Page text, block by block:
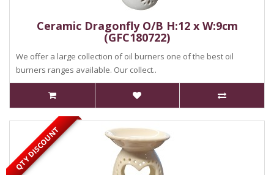
Ceramic Dragonfly O/B H:12 x W:9cm
(GFC180722)
We offer a large collection of oil burners one of the best oil
burners ranges available. Our collect..
QTY DISCOUNT